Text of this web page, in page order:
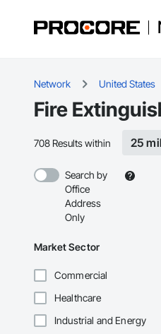
Network United States
Fire
708 Results within 25
Search by
Office
Address
Only
Market Sector
Commercial
Healthcare
Industrial and Energy